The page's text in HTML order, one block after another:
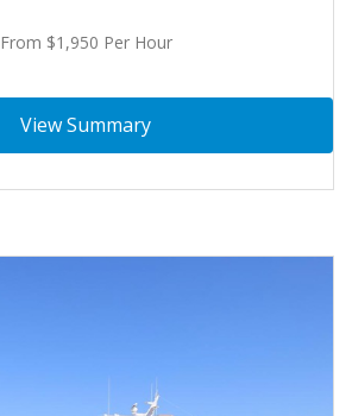
From $1,950 Per Hour
View Summary